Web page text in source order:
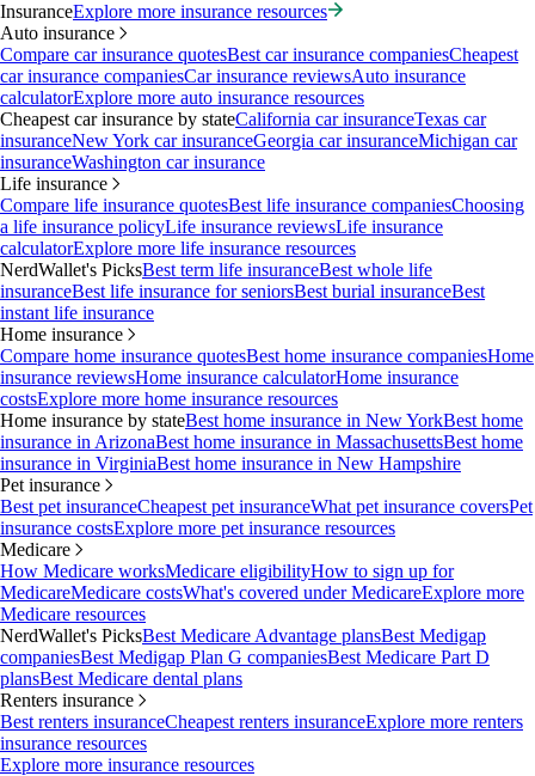
InsuranceExplore more insurance resources
Auto insurance
Compare car insurance quotesBest car insurance companiesCheapest
car insurance companiesCar insurance reviewsAuto insurance
calculatorExplore more auto insurance resources
Cheapest car insurance by stateCalifornia car insuranceTexas car
insuranceNew York car insuranceGeorgia car insuranceMichigan car
insuranceWashington car insurance
Life insurance
Compare life insurance quotesBest life insurance companiesChoosing
a life insurance policyLife insurance reviewsLife insurance
calculatorExplore more life insurance resources
NerdWallet's PicksBest term life insuranceBest whole life
insuranceBest life insurance for seniorsBest burial insuranceBest
instant life insurance
Home insurance
Compare home insurance quotesBest home insurance companiesHome
insurance reviewsHome insurance calculatorHome insurance
costsExplore more home insurance resources
Home insurance by stateBest home insurance in New YorkBest home
insurance in ArizonaBest home insurance in MassachusettsBest home
insurance in VirginiaBest home insurance in New Hampshire
Pet insurance
Best pet insuranceCheapest pet insuranceWhat pet insurance coversPet
insurance costsExplore more pet insurance resources
Medicare
How Medicare worksMedicare eligibilityHow to sign up for
MedicareMedicare costsWhat's covered under MedicareExplore more
Medicare resources
NerdWallet's PicksBest Medicare Advantage plansBest Medigap
companiesBest Medigap Plan G companiesBest Medicare Part D
plansBest Medicare dental plans
Renters insurance
Best renters insuranceCheapest renters insuranceExplore more renters
insurance resources
Explore more insurance resources